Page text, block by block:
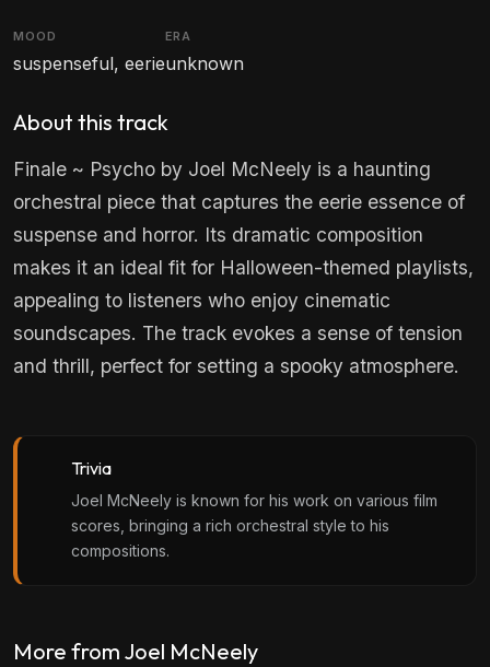
MOOD
suspenseful, eerie
ERA
unknown
About this track
Finale ~ Psycho by Joel McNeely is a haunting
orchestral piece that captures the eerie essence of
suspense and horror. Its dramatic composition
makes it an ideal fit for Halloween-themed playlists,
appealing to listeners who enjoy cinematic
soundscapes. The track evokes a sense of tension
and thrill, perfect for setting a spooky atmosphere.
Trivia
Joel McNeely is known for his work on various film
scores, bringing a rich orchestral style to his
compositions.
More from Joel McNeely